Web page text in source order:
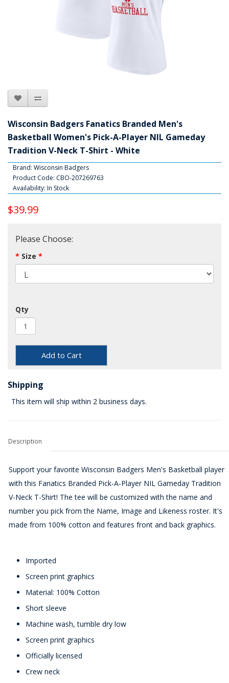
Wisconsin Badgers Fanatics Branded Men's
Basketball Women's Pick-A-Player NIL Gameday
Tradition V-Neck T-Shirt - White
Brand: Wisconsin Badgers
Product Code: CBO-207269763
Availability: In Stock
$39.99
Please Choose:
Size
Qty
Add to Cart
Shipping
This item will ship within 2 business days.
Description
Support your favorite Wisconsin Badgers Men's Basketball player
with this Fanatics Branded Pick-A-Player NIL Gameday Tradition
V-Neck T-Shirt! The tee will be customized with the name and
number you pick from the Name, Image and Likeness roster. It's
made from 100% cotton and features front and back graphics.
Imported
Screen print graphics
Material: 100% Cotton
Short sleeve
Machine wash, tumble dry low
Screen print graphics
Officially licensed
Crew neck